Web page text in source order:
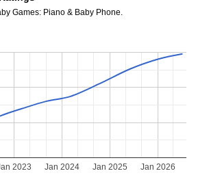
Games: Piano & Baby Phone.
2023 Jan 2024 Jan 2025 Jan 2026